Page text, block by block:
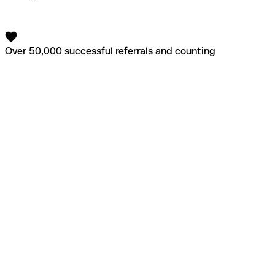
Over 50,000 successful referrals and counting